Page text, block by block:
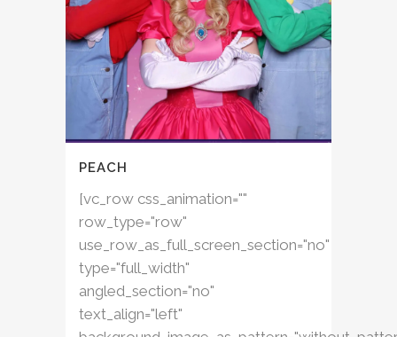
PEACH
[vc_row css_animation=""
row_type="row"
use_row_as_full_screen_section="no"
type="full_width"
angled_section="no"
text_align="left"